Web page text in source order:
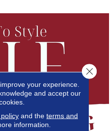
your experience.
and accept our
and the terms and
information.
Close